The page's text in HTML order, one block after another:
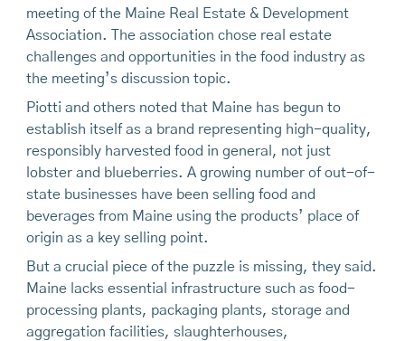
meeting of the Maine Real Estate & Development
Association. The association chose real estate
challenges and opportunities in the food industry as
the meeting’s discussion topic.
Piotti and others noted that Maine has begun to
establish itself as a brand representing high-quality,
responsibly harvested food in general, not just
lobster and blueberries. A growing number of out-of-
state businesses have been selling food and
beverages from Maine using the products’ place of
origin as a key selling point.
But a crucial piece of the puzzle is missing, they said.
Maine lacks essential infrastructure such as food-
processing plants, packaging plants, storage and
aggregation facilities, slaughterhouses,